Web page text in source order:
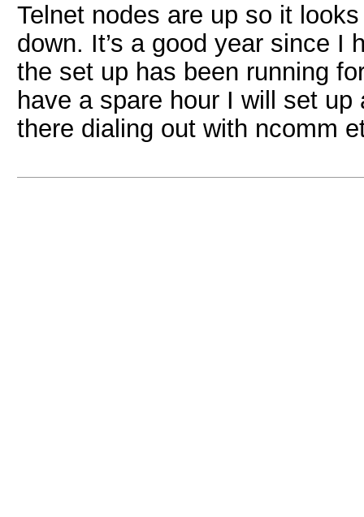
Telnet nodes are up so it
down. It’s a good year since I
the set up has been running
have a spare hour I will set
there dialing out with ncomm